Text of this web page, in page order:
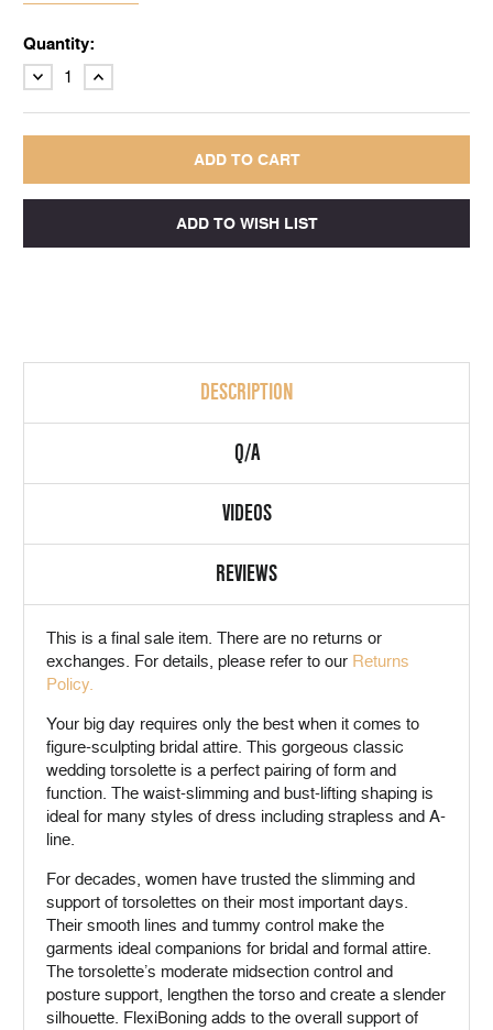
Quantity:
DECREASEINCREASE
DESCRIPTION
Q/A
VIDEOS
REVIEWS
This is a final sale item. There are no returns or
exchanges. For details, please refer to our Returns
Policy.
Your big day requires only the best when it comes to
figure-sculpting bridal attire. This gorgeous classic
wedding torsolette is a perfect pairing of form and
function. The waist-slimming and bust-lifting shaping is
ideal for many styles of dress including strapless and A-
line.
For decades, women have trusted the slimming and
support of torsolettes on their most important days.
Their smooth lines and tummy control make the
garments ideal companions for bridal and formal attire.
The torsolette’s moderate midsection control and
posture support, lengthen the torso and create a slender
silhouette. FlexiBoning adds to the overall support of